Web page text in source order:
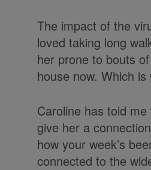
The impact of the
loved taking long
her prone to bouts
house now. Which
Caroline has told
give her a
how your week’s
connected to the